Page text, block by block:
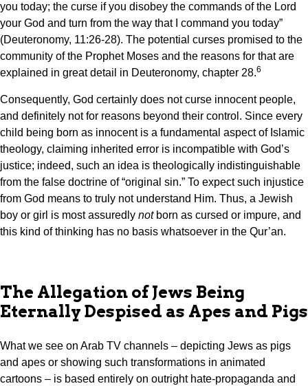
you today; the curse if you disobey the commands of the Lord
your God and turn from the way that I command you today”
(Deuteronomy, 11:26-28). The potential curses promised to the
community of the Prophet Moses and the reasons for that are
explained in great detail in Deuteronomy, chapter 28.6
Consequently, God certainly does not curse innocent people,
and definitely not for reasons beyond their control. Since every
child being born as innocent is a fundamental aspect of Islamic
theology, claiming inherited error is incompatible with God’s
justice; indeed, such an idea is theologically indistinguishable
from the false doctrine of “original sin.” To expect such injustice
from God means to truly not understand Him. Thus, a Jewish
boy or girl is most assuredly notborn as cursed or impure, and
this kind of thinking has no basis whatsoever in the Qur’an.
The Allegation of Jews Being
Eternally Despised as Apes and Pigs
What we see on Arab TV channels – depicting Jews as pigs
and apes or showing such transformations in animated
cartoons – is based entirely on outright hate-propaganda and